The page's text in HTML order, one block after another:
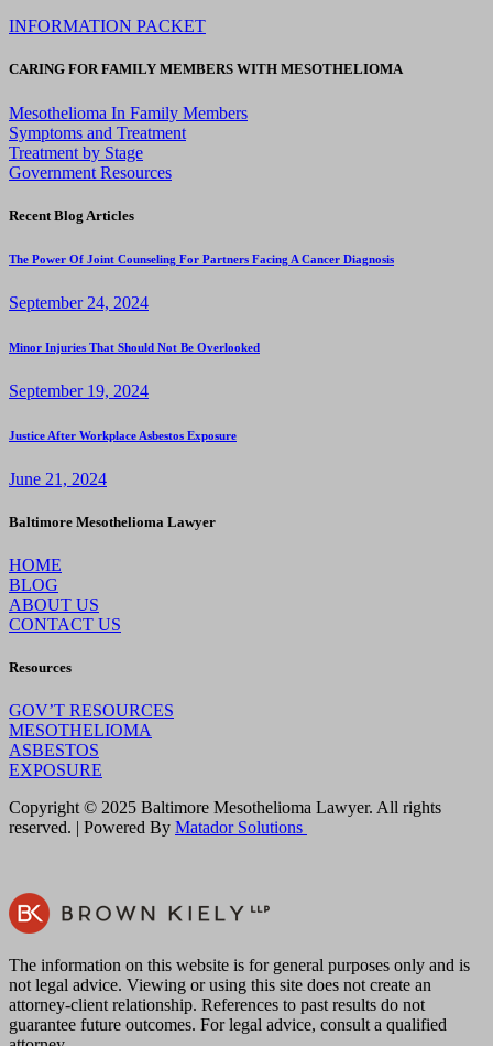
INFORMATION PACKET
CARING FOR FAMILY MEMBERS WITH MESOTHELIOMA
Mesothelioma In Family Members
Symptoms and Treatment
Treatment by Stage
Government Resources
Recent Blog Articles
The Power Of Joint Counseling For Partners Facing A Cancer Diagnosis
September 24, 2024
Minor Injuries That Should Not Be Overlooked
September 19, 2024
Justice After Workplace Asbestos Exposure
June 21, 2024
Baltimore Mesothelioma Lawyer
HOME
BLOG
ABOUT US
CONTACT US
Resources
GOV’T RESOURCES
MESOTHELIOMA
ASBESTOS
EXPOSURE
Copyright © 2025 Baltimore Mesothelioma Lawyer. All rights
reserved. | Powered By Matador Solutions
The information on this website is for general purposes only and is
not legal advice. Viewing or using this site does not create an
attorney-client relationship. References to past results do not
guarantee future outcomes. For legal advice, consult a qualified